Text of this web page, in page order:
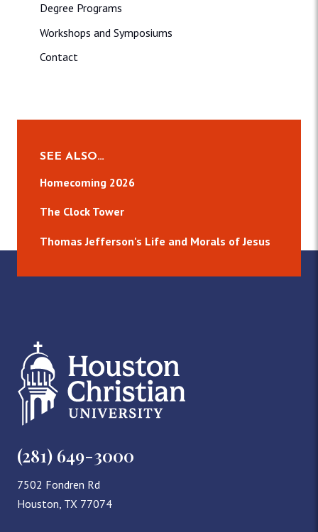
Degree Programs
Workshops and Symposiums
Contact
SEE ALSO…
Homecoming 2026
The Clock Tower
Thomas Jefferson's Life and Morals of Jesus
(281) 649-3000
7502 Fondren Rd
Houston, TX 77074